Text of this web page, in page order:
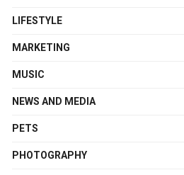
LIFESTYLE
MARKETING
MUSIC
NEWS AND MEDIA
PETS
PHOTOGRAPHY